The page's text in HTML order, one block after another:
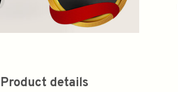
Product details